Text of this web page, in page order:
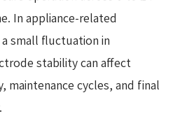
In appliance-related
small fluctuation in
stability can affect
maintenance cycles, and final